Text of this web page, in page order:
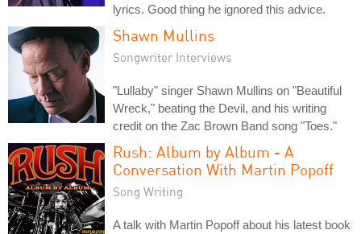
lyrics. Good thing he ignored this advice.
Shawn Mullins
Songwriter Interviews
"Lullaby" singer Shawn Mullins on "Beautiful
Wreck," beating the Devil, and his writing
credit on the Zac Brown Band song "Toes."
Rush: Album by Album - A
Conversation With Martin Popoff
Song Writing
A talk with Martin Popoff about his latest book